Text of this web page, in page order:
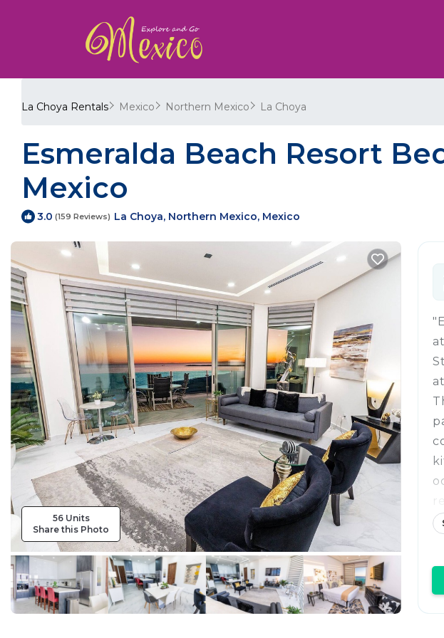
La Choya Rentals Mexico Northern Mexico La Choya
Esmeralda Beach Resort
Mexico
3.0 (159 Reviews) La Choya, Northern Mexico, Mexico
56 Units
Share this Photo